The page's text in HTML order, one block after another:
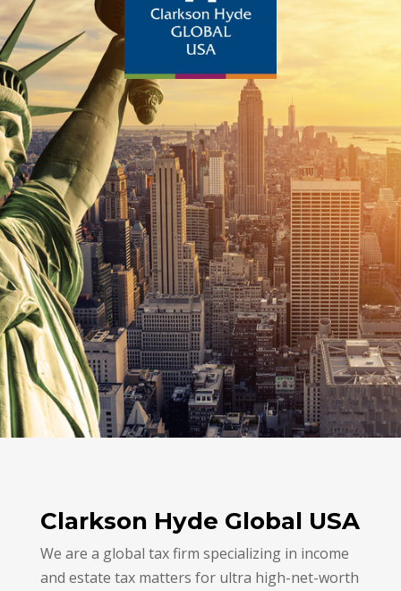
Clarkson Hyde Global USA
We are a global tax firm specializing in income
and estate tax matters for ultra high-net-worth